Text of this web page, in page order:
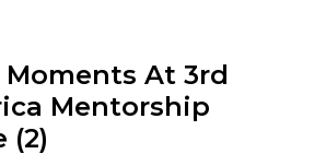
At 3rd
Mentorship
(2)